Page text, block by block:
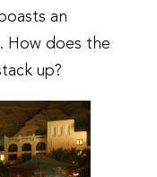
an
How does the
up?